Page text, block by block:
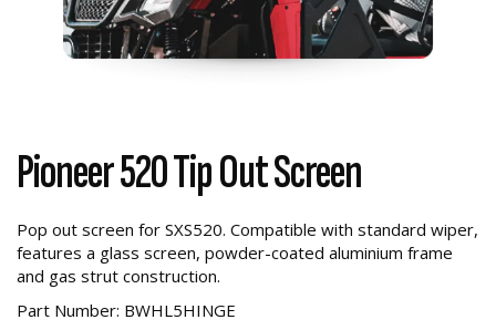
Pioneer 520 Tip Out Screen
Pop out screen for SXS520. Compatible with standard wiper,
features a glass screen, powder-coated aluminium frame
and gas strut construction.
Part Number: BWHL5HINGE